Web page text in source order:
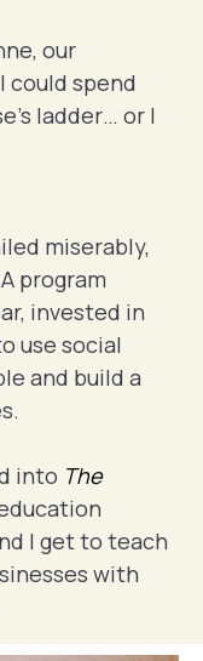
our
could spend
ladder… or I
miserably,
program
invested in
use social
and build a
into The
I get to teach
with